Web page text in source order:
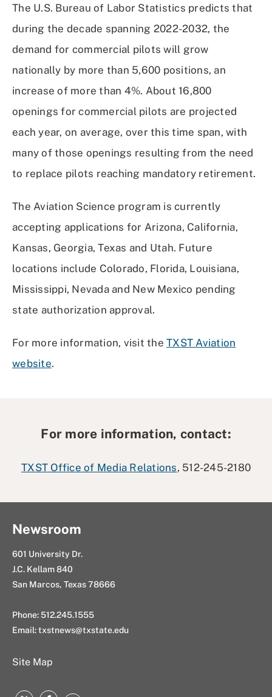
The U.S. Bureau of Labor Statistics predicts that
during the decade spanning 2022-2032, the
demand for commercial pilots will grow
nationally by more than 5,600 positions, an
increase of more than 4%. About 16,800
openings for commercial pilots are projected
each year, on average, over this time span, with
many of those openings resulting from the need
to replace pilots reaching mandatory retirement.
The Aviation Science program is currently
accepting applications for Arizona, California,
Kansas, Georgia, Texas and Utah. Future
locations include Colorado, Florida, Louisiana,
Mississippi, Nevada and New Mexico pending
state authorization approval.
For more information, visit the TXST Aviation
website.
For more information, contact:
TXST Office of Media Relations, 512-245-2180
Newsroom
601 University Dr.
J.C. Kellam 840
San Marcos, Texas 78666
Phone: 512.245.1555
Email:txstnews@txstate.edu
Site Map